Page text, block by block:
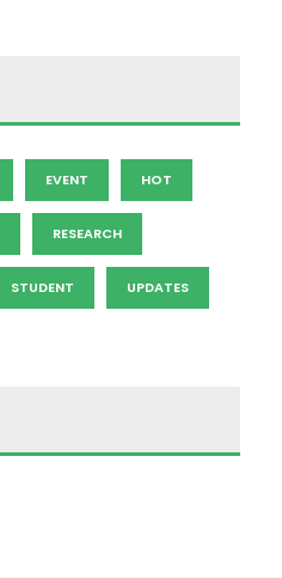
EVENT HOT
RESEARCH
STUDENT UPDATES